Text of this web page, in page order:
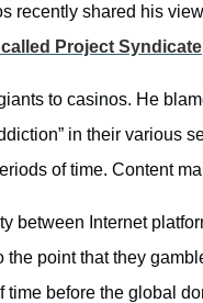
recently shared his
Project Syndicate
to casinos. He
in their various
of time. Content
between Internet
point that they
time before the global